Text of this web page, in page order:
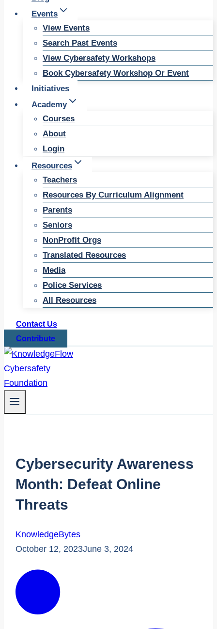
Events
View Events
Search Past Events
View Cybersafety Workshops
Book Cybersafety Workshop Or Event
Initiatives
Academy
Courses
About
Login
Resources
Teachers
Resources By Curriculum Alignment
Parents
Seniors
NonProfit Orgs
Translated Resources
Media
Police Services
All Resources
Contact Us
Contribute
Cybersecurity Awareness
Month: Defeat Online
Threats
KnowledgeBytes
October 12, 2023June 3, 2024